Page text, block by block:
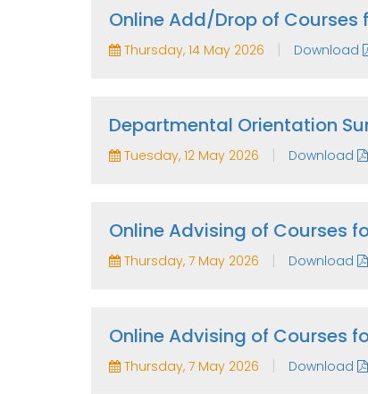
Online Add/Drop of Courses
Thursday, 14 May 2026 | Download
Departmental Orientation
Tuesday, 12 May 2026 | Download
Online Advising of Courses
Thursday, 7 May 2026 | Download
Online Advising of Courses
Thursday, 7 May 2026 | Download